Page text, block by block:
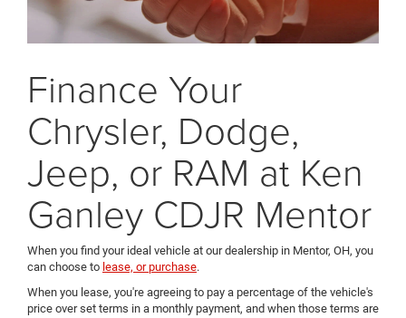
Finance Your
Chrysler, Dodge,
Jeep, or RAM at Ken
Ganley CDJR Mentor
When you find your ideal vehicle at our dealership in Mentor, OH, you
can choose to lease, or purchase.
When you lease, you're agreeing to pay a percentage of the vehicle's
price over set terms in a monthly payment, and when those terms are